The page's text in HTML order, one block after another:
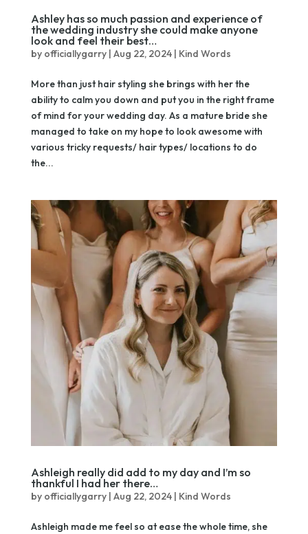
Ashley has so much passion and experience of
the wedding industry she could make anyone
look and feel their best…
by officiallygarry| Aug 22, 2024| Kind Words
More than just hair styling she brings with her the
ability to calm you down and put you in the right frame
of mind for your wedding day. As a mature bride she
managed to take on my hope to look awesome with
various tricky requests/ hair types/ locations to do
the...
Ashleigh really did add to my day and I’m so
thankful I had her there…
by officiallygarry| Aug 22, 2024| Kind Words
Ashleigh made me feel so at ease the whole time, she